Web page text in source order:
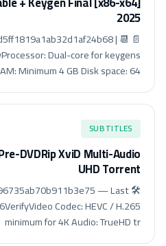
2025
| 📆
Dual-core for keygens
Minimum 4 GB Disk space: 64
SUBTITLES
DVDRip XviD Multi-Audio
UHD Torrent
— Last
Codec: HEVC / H.265
minimum for 4K Audio: TrueHD tr